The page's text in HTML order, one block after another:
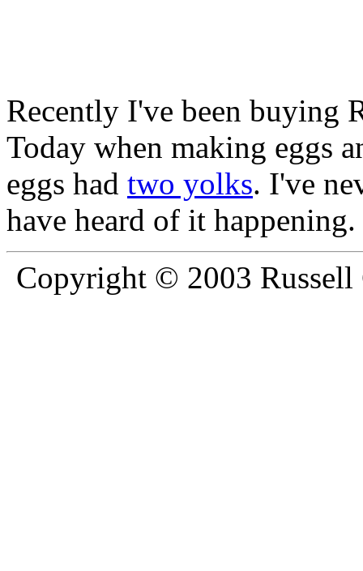
Recently I've been buying
Today when making eggs
eggs had two yolks. I've
have heard of it happening.
Copyright © 2003 Russell